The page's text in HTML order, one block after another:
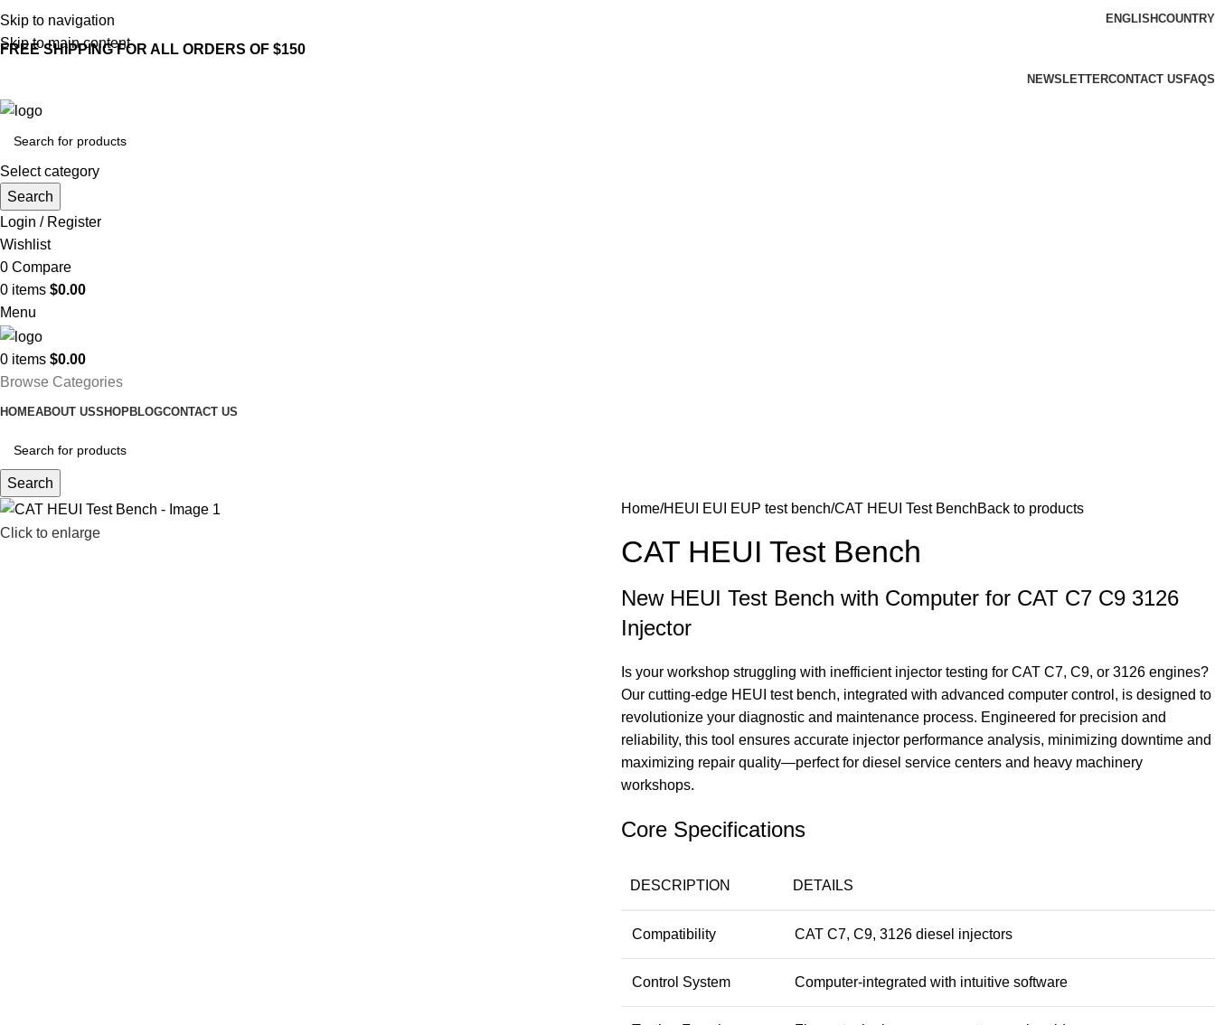
Skip to navigation
Skip to main content
ENGLISHCOUNTRY
FREE SHIPPING FOR ALL ORDERS OF $150
NEWSLETTERCONTACT US FAQS
Select category
Search
Login / Register
Wishlist
0 Compare
0 items $0.00
Menu
0 items $0.00
Browse Categories
HOMEABOUT USSHOPBLOGCONTACT US
Search
Click to enlarge
Home HEUI EUI EUP test bench CAT HEUI Test BenchBack to products
CAT HEUI Test Bench
New HEUI Test Bench with Computer for CAT C7 C9 3126
Injector
Is your workshop struggling with inefficient injector testing for CAT C7, C9, or 3126 engines?
Our cutting-edge HEUI test bench, integrated with advanced computer control, is designed to
revolutionize your diagnostic and maintenance process. Engineered for precision and
reliability, this tool ensures accurate injector performance analysis, minimizing downtime and
maximizing repair quality—perfect for diesel service centers and heavy machinery
workshops.
Core Specifications
DESCRIPTION DETAILS
Compatibility CAT C7, C9, 3126 diesel injectors
Control System Computer-integrated with intuitive software